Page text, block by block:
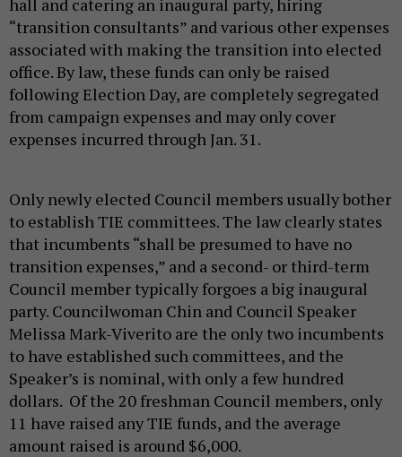
hall and catering an inaugural party, hiring
“transition consultants” and various other expenses
associated with making the transition into elected
office. By law, these funds can only be raised
following Election Day, are completely segregated
from campaign expenses and may only cover
expenses incurred through Jan. 31.
Only newly elected Council members usually bother
to establish TIE committees. The law clearly states
that incumbents “shall be presumed to have no
transition expenses,” and a second- or third-term
Council member typically forgoes a big inaugural
party. Councilwoman Chin and Council Speaker
Melissa Mark-Viverito are the only two incumbents
to have established such committees, and the
Speaker’s is nominal, with only a few hundred
dollars. Of the 20 freshman Council members, only
11 have raised any TIE funds, and the average
amount raised is around $6,000.